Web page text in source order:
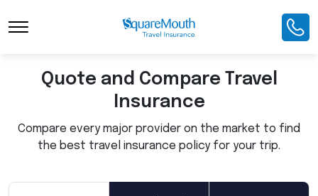
Toggle Navigation
Quote and Compare Travel
Insurance
Compare every major provider on the market to find
the best travel insurance policy for your trip.